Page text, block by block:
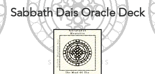
Sabbath Dais Oracle Deck